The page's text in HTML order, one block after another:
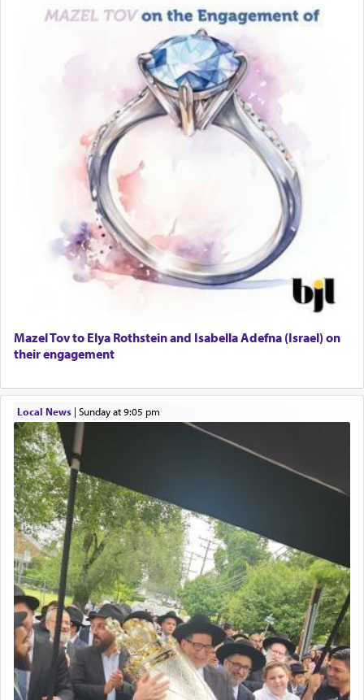
Mazel Tov to Elya Rothstein and Isabella Adefna (Israel) on
their engagement
Local News| Sunday at 9:05 pm